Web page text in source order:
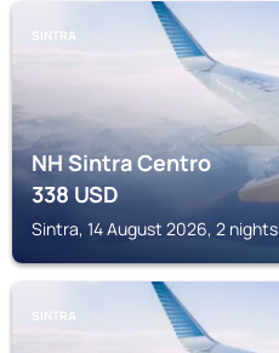
SINTRA
NH Sintra Centro
338USD
Sintra, 14 August 2026, 2 nights
SINTRA